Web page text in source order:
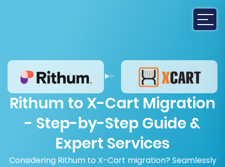
Rithum to X-Cart Migration
- Step-by-Step Guide &
Expert Services
Considering Rithum to X-Cart migration? Seamlessly